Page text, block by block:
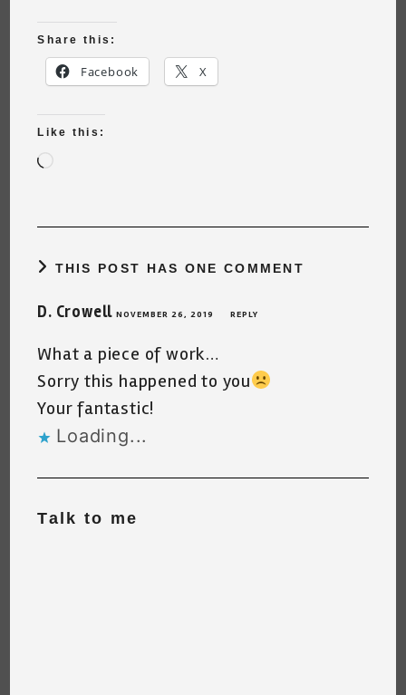
Share this:
Facebook X
Like this:
THIS POST HAS ONE COMMENT
D. CrowellNOVEMBER 26, 2019 REPLY
What a piece of work…
Sorry this happened to you
Your fantastic!
Loading...
Talk to me